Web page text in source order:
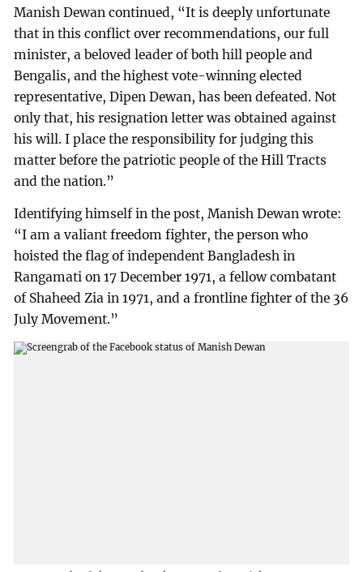
Manish Dewan continued, “It is deeply unfortunate
that in this conflict over recommendations, our full
minister, a beloved leader of both hill people and
Bengalis, and the highest vote-winning elected
representative, Dipen Dewan, has been defeated. Not
only that, his resignation letter was obtained against
his will. I place the responsibility for judging this
matter before the patriotic people of the Hill Tracts
and the nation.”
Identifying himself in the post, Manish Dewan wrote:
“I am a valiant freedom fighter, the person who
hoisted the flag of independent Bangladesh in
Rangamati on 17 December 1971, a fellow combatant
of Shaheed Zia in 1971, and a frontline fighter of the 36
July Movement.”